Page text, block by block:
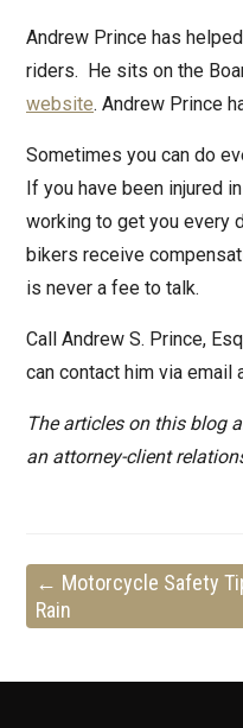
Andrew Prince has
riders. He sits on the
website. Andrew Prince
Sometimes you can do
If you have been injured
working to get you every
bikers receive
is never a fee to talk.
Call Andrew S. Prince,
can contact him via email
The articles on this blog
an attorney-client
← Motorcycle Safety
Rain